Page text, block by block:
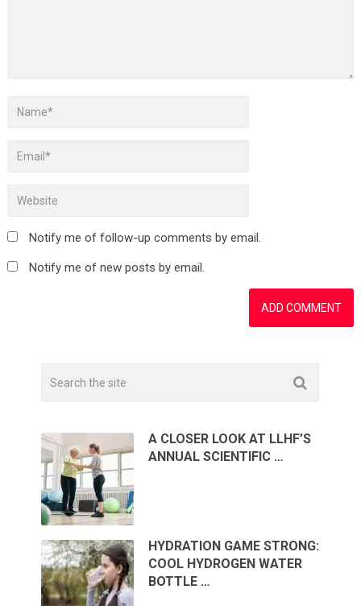
Notify me of follow-up comments by email.
Notify me of new posts by email.
A CLOSER LOOK AT LLHF’S
ANNUAL SCIENTIFIC …
HYDRATION GAME STRONG:
COOL HYDROGEN WATER
BOTTLE …